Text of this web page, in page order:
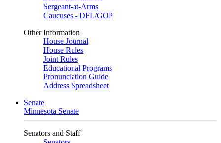
Sergeant-at-Arms
Caucuses - DFL/GOP
Other Information
House Journal
House Rules
Joint Rules
Educational Programs
Pronunciation Guide
Address Spreadsheet
Senate
Minnesota Senate
Senators and Staff